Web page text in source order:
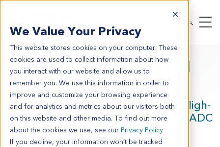
We Value Your Privacy
This website stores cookies on your computer. These
cookies are used to collect information about how
you interact with our website and allow us to
remember you. We use this information in order to
improve and customize your browsing experience
and for analytics and metrics about our visitors both
on this website and other media. To find out more
about the cookies we use, see our Privacy Policy
If you decline, your information won’t be tracked
AACR 2026 Poster 2161
Paired PDX-PDXO Models Serve an
Integrated Preclinical Platform for High-
Throughput Payload Screening and ADC
drugs development